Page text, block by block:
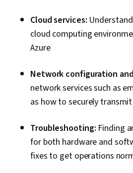
Cloud services:
cloud computing
Azure
Network configuration
network services such as
as how to securely
Troubleshooting: Finding
for both hardware and
fixes to get operations